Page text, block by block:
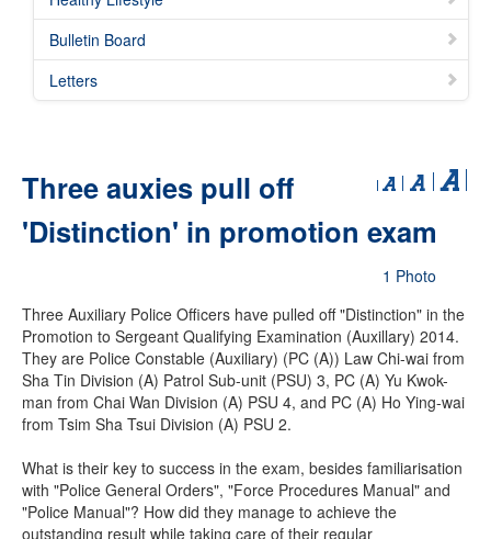
Bulletin Board
Letters
Three auxies pull off
'Distinction' in promotion exam
1 Photo
Three Auxiliary Police Officers have pulled off "Distinction" in the
Promotion to Sergeant Qualifying Examination (Auxillary) 2014.
They are Police Constable (Auxiliary) (PC (A)) Law Chi-wai from
Sha Tin Division (A) Patrol Sub-unit (PSU) 3, PC (A) Yu Kwok-
man from Chai Wan Division (A) PSU 4, and PC (A) Ho Ying-wai
from Tsim Sha Tsui Division (A) PSU 2.
What is their key to success in the exam, besides familiarisation
with "Police General Orders", "Force Procedures Manual" and
"Police Manual"? How did they manage to achieve the
outstanding result while taking care of their regular